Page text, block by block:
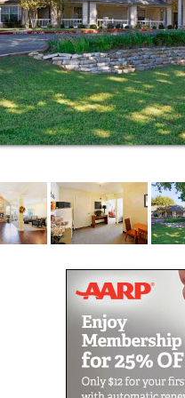
and activities
making our residents
When our residents
throughout the day and
staff are specially
and compassionate
dressing, bathing and
support for safe
cooking classes,
trivia, arts and crafts,
Elmcroft of
lakes and countryside
Residents and visiting
our proximity to local
entertainment,
Walmart, Big Lots